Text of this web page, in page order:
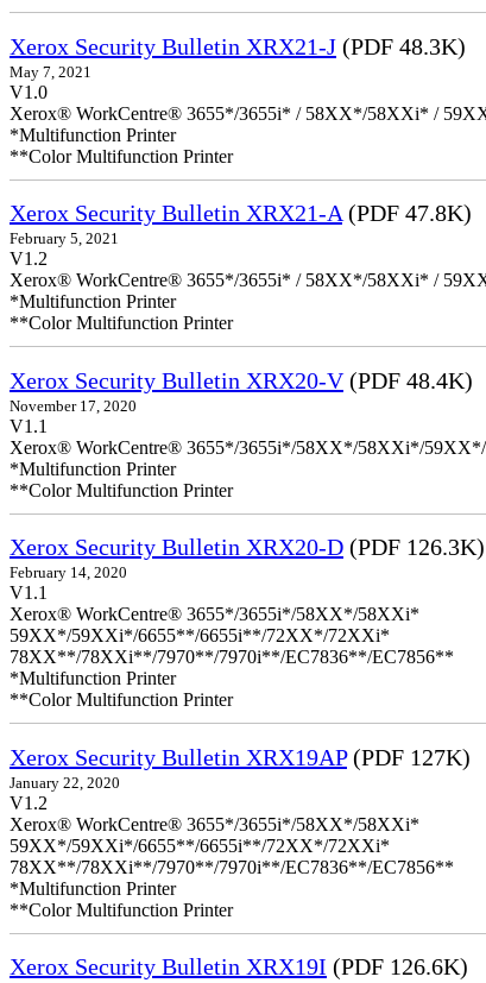
Xerox Security Bulletin XRX21-J (PDF 48.3K)
May 7, 2021
V1.0
Xerox® WorkCentre® 3655*/3655i* / 58XX*/58XXi* /
*Multifunction Printer
**Color Multifunction Printer
Xerox Security Bulletin XRX21-A (PDF 47.8K)
February 5, 2021
V1.2
Xerox® WorkCentre® 3655*/3655i* / 58XX*/58XXi* /
*Multifunction Printer
**Color Multifunction Printer
Xerox Security Bulletin XRX20-V(PDF 48.4K)
November 17, 2020
V1.1
Xerox® WorkCentre® 3655*/3655i*/58XX*/58XXi*/
*Multifunction Printer
**Color Multifunction Printer
Xerox Security Bulletin XRX20-D (PDF 126.3K)
February 14, 2020
V1.1
Xerox® WorkCentre® 3655*/3655i*/58XX*/58XXi*
59XX*/59XXi*/6655**/6655i**/72XX*/72XXi*
78XX**/78XXi**/7970**/7970i**/EC7836**/EC7856**
*Multifunction Printer
**Color Multifunction Printer
Xerox Security Bulletin XRX19AP(PDF 127K)
January 22, 2020
V1.2
Xerox® WorkCentre® 3655*/3655i*/58XX*/58XXi*
59XX*/59XXi*/6655**/6655i**/72XX*/72XXi*
78XX**/78XXi**/7970**/7970i**/EC7836**/EC7856**
*Multifunction Printer
**Color Multifunction Printer
Xerox Security Bulletin XRX19I (PDF 126.6K)